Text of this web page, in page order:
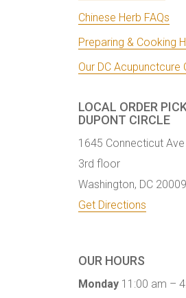
Chinese Herb FAQs
Preparing & Cooking
Our DC Acupunctcure
LOCAL ORDER
DUPONT CIRCLE
1645 Connecticut Ave
3rd floor
Washington, DC 20009
Get Directions
OUR HOURS
Monday11:00 am –